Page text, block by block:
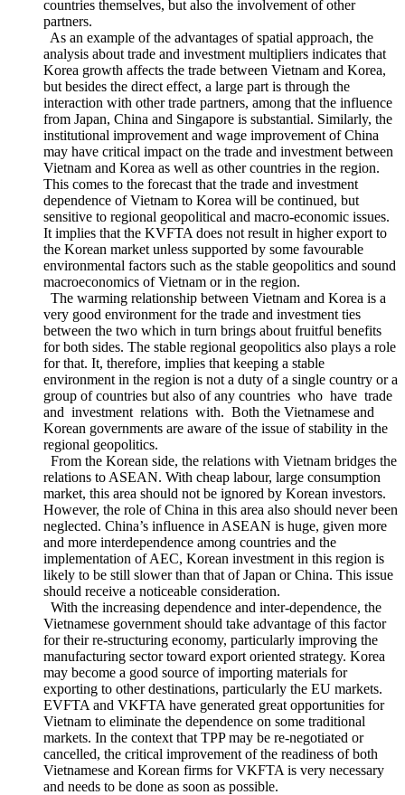
pairs of countries like Korea and Vietnam. The dependence of
Vietnam on Korea is no longer only determined by the two
countries themselves, but also the involvement of other
partners.
As an example of the advantages of spatial approach, the
analysis about trade and investment multipliers indicates that
Korea growth affects the trade between Vietnam and Korea,
but besides the direct effect, a large part is through the
interaction with other trade partners, among that the influence
from Japan, China and Singapore is substantial. Similarly, the
institutional improvement and wage improvement of China
may have critical impact on the trade and investment between
Vietnam and Korea as well as other countries in the region.
This comes to the forecast that the trade and investment
dependence of Vietnam to Korea will be continued, but
sensitive to regional geopolitical and macro-economic issues.
It implies that the KVFTA does not result in higher export to
the Korean market unless supported by some favourable
environmental factors such as the stable geopolitics and sound
macroeconomics of Vietnam or in the region.
The warming relationship between Vietnam and Korea is a
very good environment for the trade and investment ties
between the two which in turn brings about fruitful benefits
for both sides. The stable regional geopolitics also plays a role
for that. It, therefore, implies that keeping a stable
environment in the region is not a duty of a single country or a
group of countries but also of any countries who have trade
and investment relations with. Both the Vietnamese and
Korean governments are aware of the issue of stability in the
regional geopolitics.
From the Korean side, the relations with Vietnam bridges the
relations to ASEAN. With cheap labour, large consumption
market, this area should not be ignored by Korean investors.
However, the role of China in this area also should never been
neglected. China’s influence in ASEAN is huge, given more
and more interdependence among countries and the
implementation of AEC, Korean investment in this region is
likely to be still slower than that of Japan or China. This issue
should receive a noticeable consideration.
With the increasing dependence and inter-dependence, the
Vietnamese government should take advantage of this factor
for their re-structuring economy, particularly improving the
manufacturing sector toward export oriented strategy. Korea
may become a good source of importing materials for
exporting to other destinations, particularly the EU markets.
EVFTA and VKFTA have generated great opportunities for
Vietnam to eliminate the dependence on some traditional
markets. In the context that TPP may be re-negotiated or
cancelled, the critical improvement of the readiness of both